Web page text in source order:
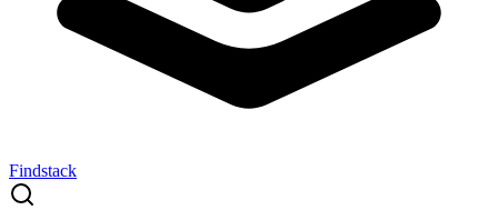
Findstack